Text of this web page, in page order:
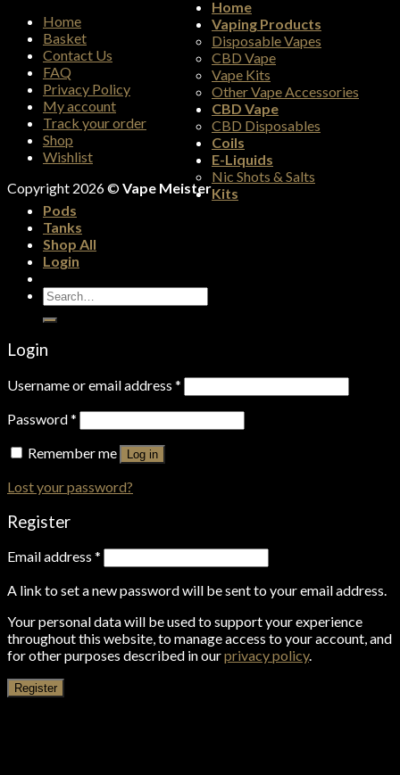
Home
Basket
Contact Us
FAQ
Privacy Policy
My account
Track your order
Shop
Wishlist
Copyright 2026 ©Vape Meister
Home
Vaping Products
Disposable Vapes
CBD Vape
Vape Kits
Other Vape Accessories
CBD Vape
CBD Disposables
Coils
E-Liquids
Nic Shots & Salts
Kits
Pods
Tanks
Shop All
Login
Search
for:
Login
Username or email address *
Password*
Remember me
Log in
Lost your password?
Register
Email address *
A link to set a new password will be sent to your email address.
Your personal data will be used to support your experience
throughout this website, to manage access to your account, and
for other purposes described in ourprivacy policy.
Register